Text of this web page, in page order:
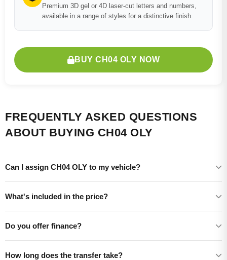
Premium 3D gel or 4D laser-cut letters and numbers,
available in a range of styles for a distinctive finish.
BUY CH04 OLY NOW
FREQUENTLY ASKED QUESTIONS
ABOUT BUYING CH04 OLY
Can I assign CH04 OLY to my vehicle?
What's included in the price?
Do you offer finance?
How long does the transfer take?